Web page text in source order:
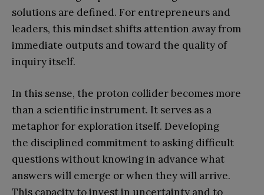
solutions are defined. For entrepreneurs and
leaders, this mindset shifts attention away from
immediate outputs and toward the quality of
inquiry itself.
In this sense, the proton collider becomes more
than a scientific instrument. It serves as a
metaphor for exploration itself. Developing
the disciplined commitment to asking difficult
questions without knowing in advance what
answers will emerge or when they will arrive.
This capacity to invest in uncertainty and to